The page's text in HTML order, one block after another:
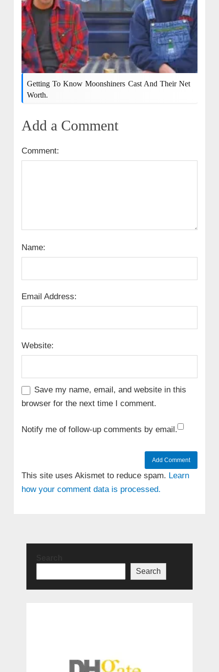
Getting To Know Moonshiners Cast And Their Net
Worth.
Add a Comment
Comment:
Name:
Email Address:
Website:
Save my name, email, and website in this
browser for the next time I comment.
Notify me of follow-up comments by email.
This site uses Akismet to reduce spam. Learn
how your comment data is processed.
Search